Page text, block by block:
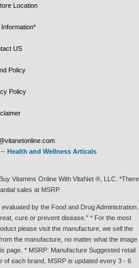
Location
US
Policy
Policy
-- Health and Wellness Articals
Vitamins Online With VitaNet ®, LLC. *There
sales at MSRP.
by the Food and Drug Administration.
cure or prevent disease." * For the most
please visit the manufacture, we sell the
the manufacture, no matter what the image
page. * MSRP: Manufacture Suggested retail
of each brand, MSRP is updated every 3 - 6